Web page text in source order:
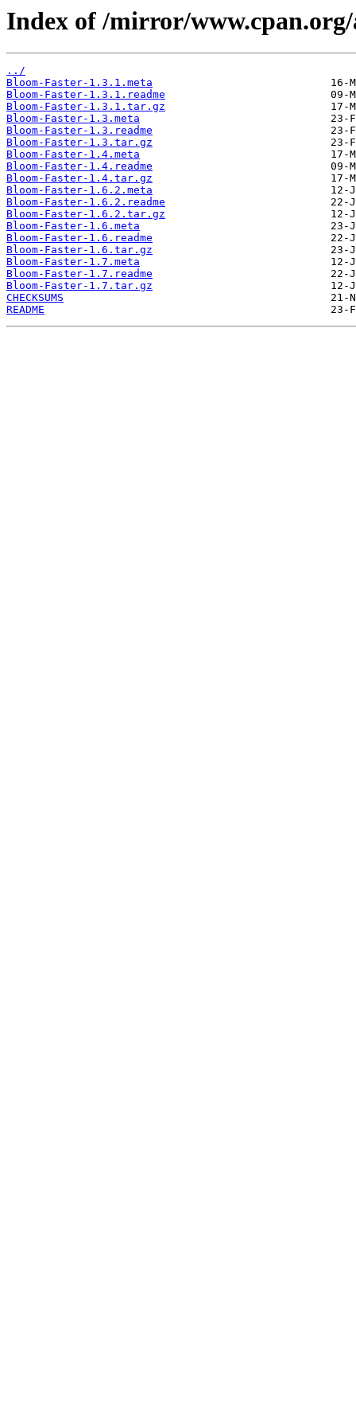
Index of /mirror/
../
Bloom-Faster-1.3.1.meta
Bloom-Faster-1.3.1.readme
Bloom-Faster-1.3.1.tar.gz
Bloom-Faster-1.3.meta
Bloom-Faster-1.3.readme
Bloom-Faster-1.3.tar.gz
Bloom-Faster-1.4.meta
Bloom-Faster-1.4.readme
Bloom-Faster-1.4.tar.gz
Bloom-Faster-1.6.2.meta
Bloom-Faster-1.6.2.readme
Bloom-Faster-1.6.2.tar.gz
Bloom-Faster-1.6.meta
Bloom-Faster-1.6.readme
Bloom-Faster-1.6.tar.gz
Bloom-Faster-1.7.meta
Bloom-Faster-1.7.readme
Bloom-Faster-1.7.tar.gz
CHECKSUMS
README